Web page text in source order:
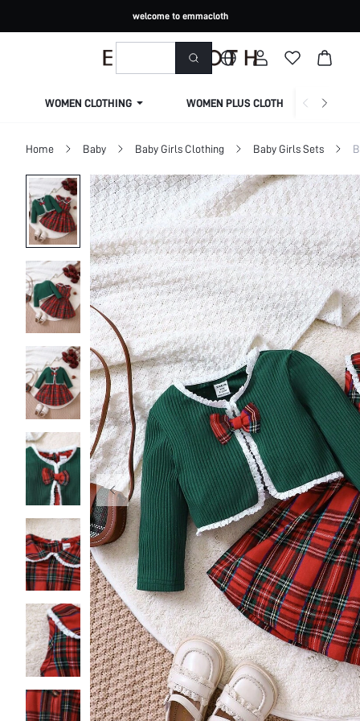
welcome to emmacloth
WOMEN CLOTHING WOMEN PLUS CLOTHING
Home Baby Baby Girls Clothing Baby Girls Sets